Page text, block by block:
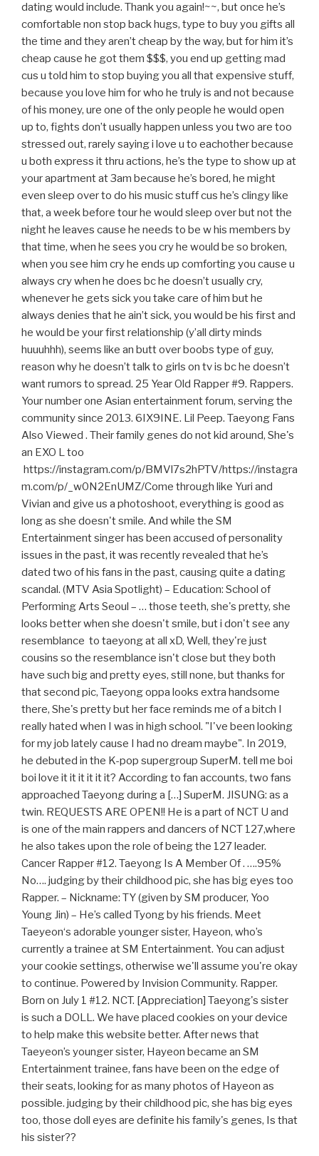
dating would include. Thank you again!~~, but once he’s
comfortable non stop back hugs, type to buy you gifts all
the time and they aren’t cheap by the way, but for him it’s
cheap cause he got them $$$, you end up getting mad
cus u told him to stop buying you all that expensive stuff,
because you love him for who he truly is and not because
of his money, ure one of the only people he would open
up to, fights don’t usually happen unless you two are too
stressed out, rarely saying i love u to eachother because
u both express it thru actions, he’s the type to show up at
your apartment at 3am because he’s bored, he might
even sleep over to do his music stuff cus he’s clingy like
that, a week before tour he would sleep over but not the
night he leaves cause he needs to be w his members by
that time, when he sees you cry he would be so broken,
when you see him cry he ends up comforting you cause u
always cry when he does bc he doesn’t usually cry,
whenever he gets sick you take care of him but he
always denies that he ain’t sick, you would be his first and
he would be your first relationship (y’all dirty minds
huuuhhh), seems like an butt over boobs type of guy,
reason why he doesn’t talk to girls on tv is bc he doesn’t
want rumors to spread. 25 Year Old Rapper #9. Rappers.
Your number one Asian entertainment forum, serving the
community since 2013. 6IX9INE. Lil Peep. Taeyong Fans
Also Viewed . Their family genes do not kid around, She's
an EXO L too
https://instagram.com/p/BMVl7s2hPTV/https://instagra
m.com/p/_w0N2EnUMZ/Come through like Yuri and
Vivian and give us a photoshoot, everything is good as
long as she doesn't smile. And while the SM
Entertainment singer has been accused of personality
issues in the past, it was recently revealed that he’s
dated two of his fans in the past, causing quite a dating
scandal. (MTV Asia Spotlight) – Education: School of
Performing Arts Seoul – … those teeth, she's pretty, she
looks better when she doesn't smile, but i don't see any
resemblance to taeyong at all xD, Well, they're just
cousins so the resemblance isn't close but they both
have such big and pretty eyes, still none, but thanks for
that second pic, Taeyong oppa looks extra handsome
there, She's pretty but her face reminds me of a bitch I
really hated when I was in high school. "I've been looking
for my job lately cause I had no dream maybe". In 2019,
he debuted in the K-pop supergroup SuperM. tell me boi
boi love it it it it it it? According to fan accounts, two fans
approached Taeyong during a […] SuperM. JISUNG: as a
twin. REQUESTS ARE OPEN!! He is a part of NCT U and
is one of the main rappers and dancers of NCT 127,where
he also takes upon the role of being the 127 leader.
Cancer Rapper #12. Taeyong Is A Member Of . ….95%
No…. judging by their childhood pic, she has big eyes too
Rapper. – Nickname: TY (given by SM producer, Yoo
Young Jin) – He’s called Tyong by his friends. Meet
Taeyeon‘s adorable younger sister, Hayeon, who’s
currently a trainee at SM Entertainment. You can adjust
your cookie settings, otherwise we'll assume you're okay
to continue. Powered by Invision Community. Rapper.
Born on July 1 #12. NCT. [Appreciation] Taeyong's sister
is such a DOLL. We have placed cookies on your device
to help make this website better. After news that
Taeyeon’s younger sister, Hayeon became an SM
Entertainment trainee, fans have been on the edge of
their seats, looking for as many photos of Hayeon as
possible. judging by their childhood pic, she has big eyes
too, those doll eyes are definite his family's genes, Is that
his sister??